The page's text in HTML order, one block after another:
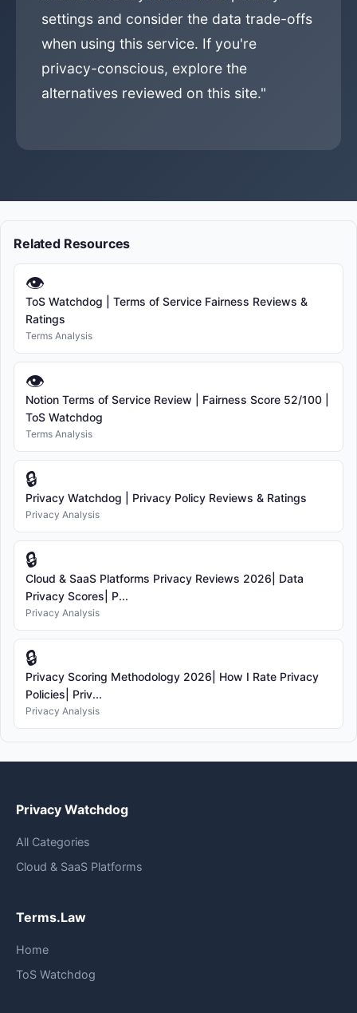
settings and consider the data trade-offs
when using this service. If you're
privacy-conscious, explore the
alternatives reviewed on this site."
Related Resources
👁
ToS Watchdog | Terms of Service Fairness Reviews &
Ratings
Terms Analysis
👁
Notion Terms of Service Review | Fairness Score 52/100 |
ToS Watchdog
Terms Analysis
🔒
Privacy Watchdog | Privacy Policy Reviews & Ratings
Privacy Analysis
🔒
Cloud & SaaS Platforms Privacy Reviews 2026| Data
Privacy Scores| P...
Privacy Analysis
🔒
Privacy Scoring Methodology 2026| How I Rate Privacy
Policies| Priv...
Privacy Analysis
Privacy Watchdog
All Categories
Cloud & SaaS Platforms
Terms.Law
Home
ToS Watchdog